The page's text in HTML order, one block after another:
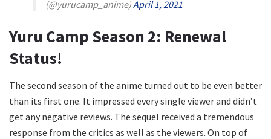
(@yurucamp_anime)April 1, 2021
Yuru Camp Season 2: Renewal
Status!
The second season of the anime turned out to be even better
than its first one. It impressed every single viewer and didn’t
get any negative reviews. The sequel received a tremendous
response from the critics as well as the viewers. On top of